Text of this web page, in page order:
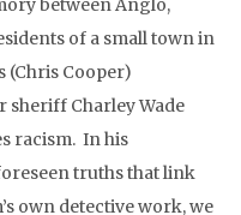
of a small town in
(Chris Cooper)
Charley Wade
racism. In his
truths that link
own detective work, we